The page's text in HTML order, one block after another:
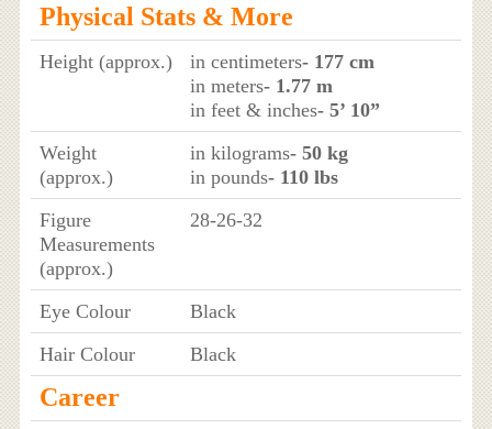
Physical Stats & More
Height (approx.) in centimeters- 177 cm
in meters- 1.77 m
in feet & inches- 5’ 10”
Weight
(approx.)
in kilograms- 50 kg
in pounds- 110 lbs
Figure
Measurements
(approx.)
28-26-32
Eye Colour
Black
Hair Colour
Black
Career